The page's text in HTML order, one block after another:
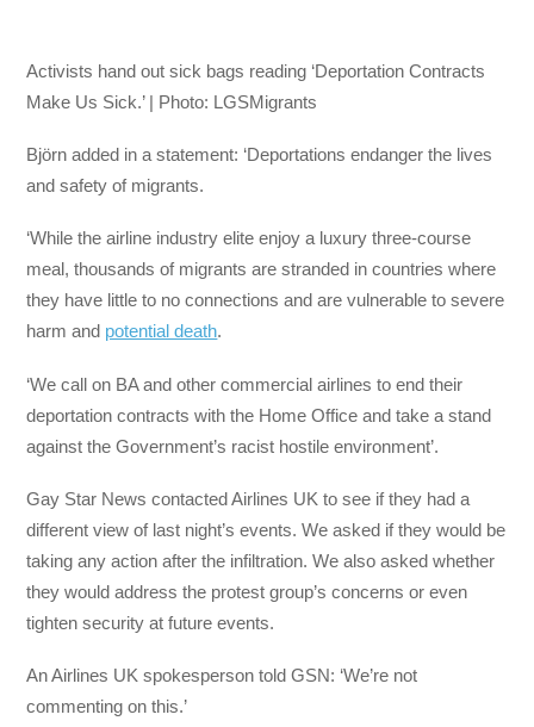
Activists hand out sick bags reading ‘Deportation Contracts
Make Us Sick.’ | Photo: LGSMigrants
Björn added in a statement: ‘Deportations endanger the lives
and safety of migrants.
‘While the airline industry elite enjoy a luxury three-course
meal, thousands of migrants are stranded in countries where
they have little to no connections and are vulnerable to severe
harm and potential death.
‘We call on BA and other commercial airlines to end their
deportation contracts with the Home Office and take a stand
against the Government’s racist hostile environment’.
Gay Star News contacted Airlines UK to see if they had a
different view of last night’s events. We asked if they would be
taking any action after the infiltration. We also asked whether
they would address the protest group’s concerns or even
tighten security at future events.
An Airlines UK spokesperson told GSN: ‘We’re not
commenting on this.’